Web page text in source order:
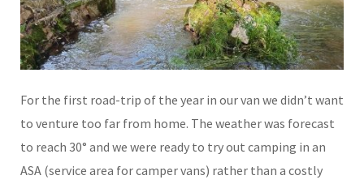
For the first road-trip of the year in our van we didn’t want
to venture too far from home. The weather was forecast
to reach 30° and we were ready to try out camping in an
ASA (service area for camper vans) rather than a costly